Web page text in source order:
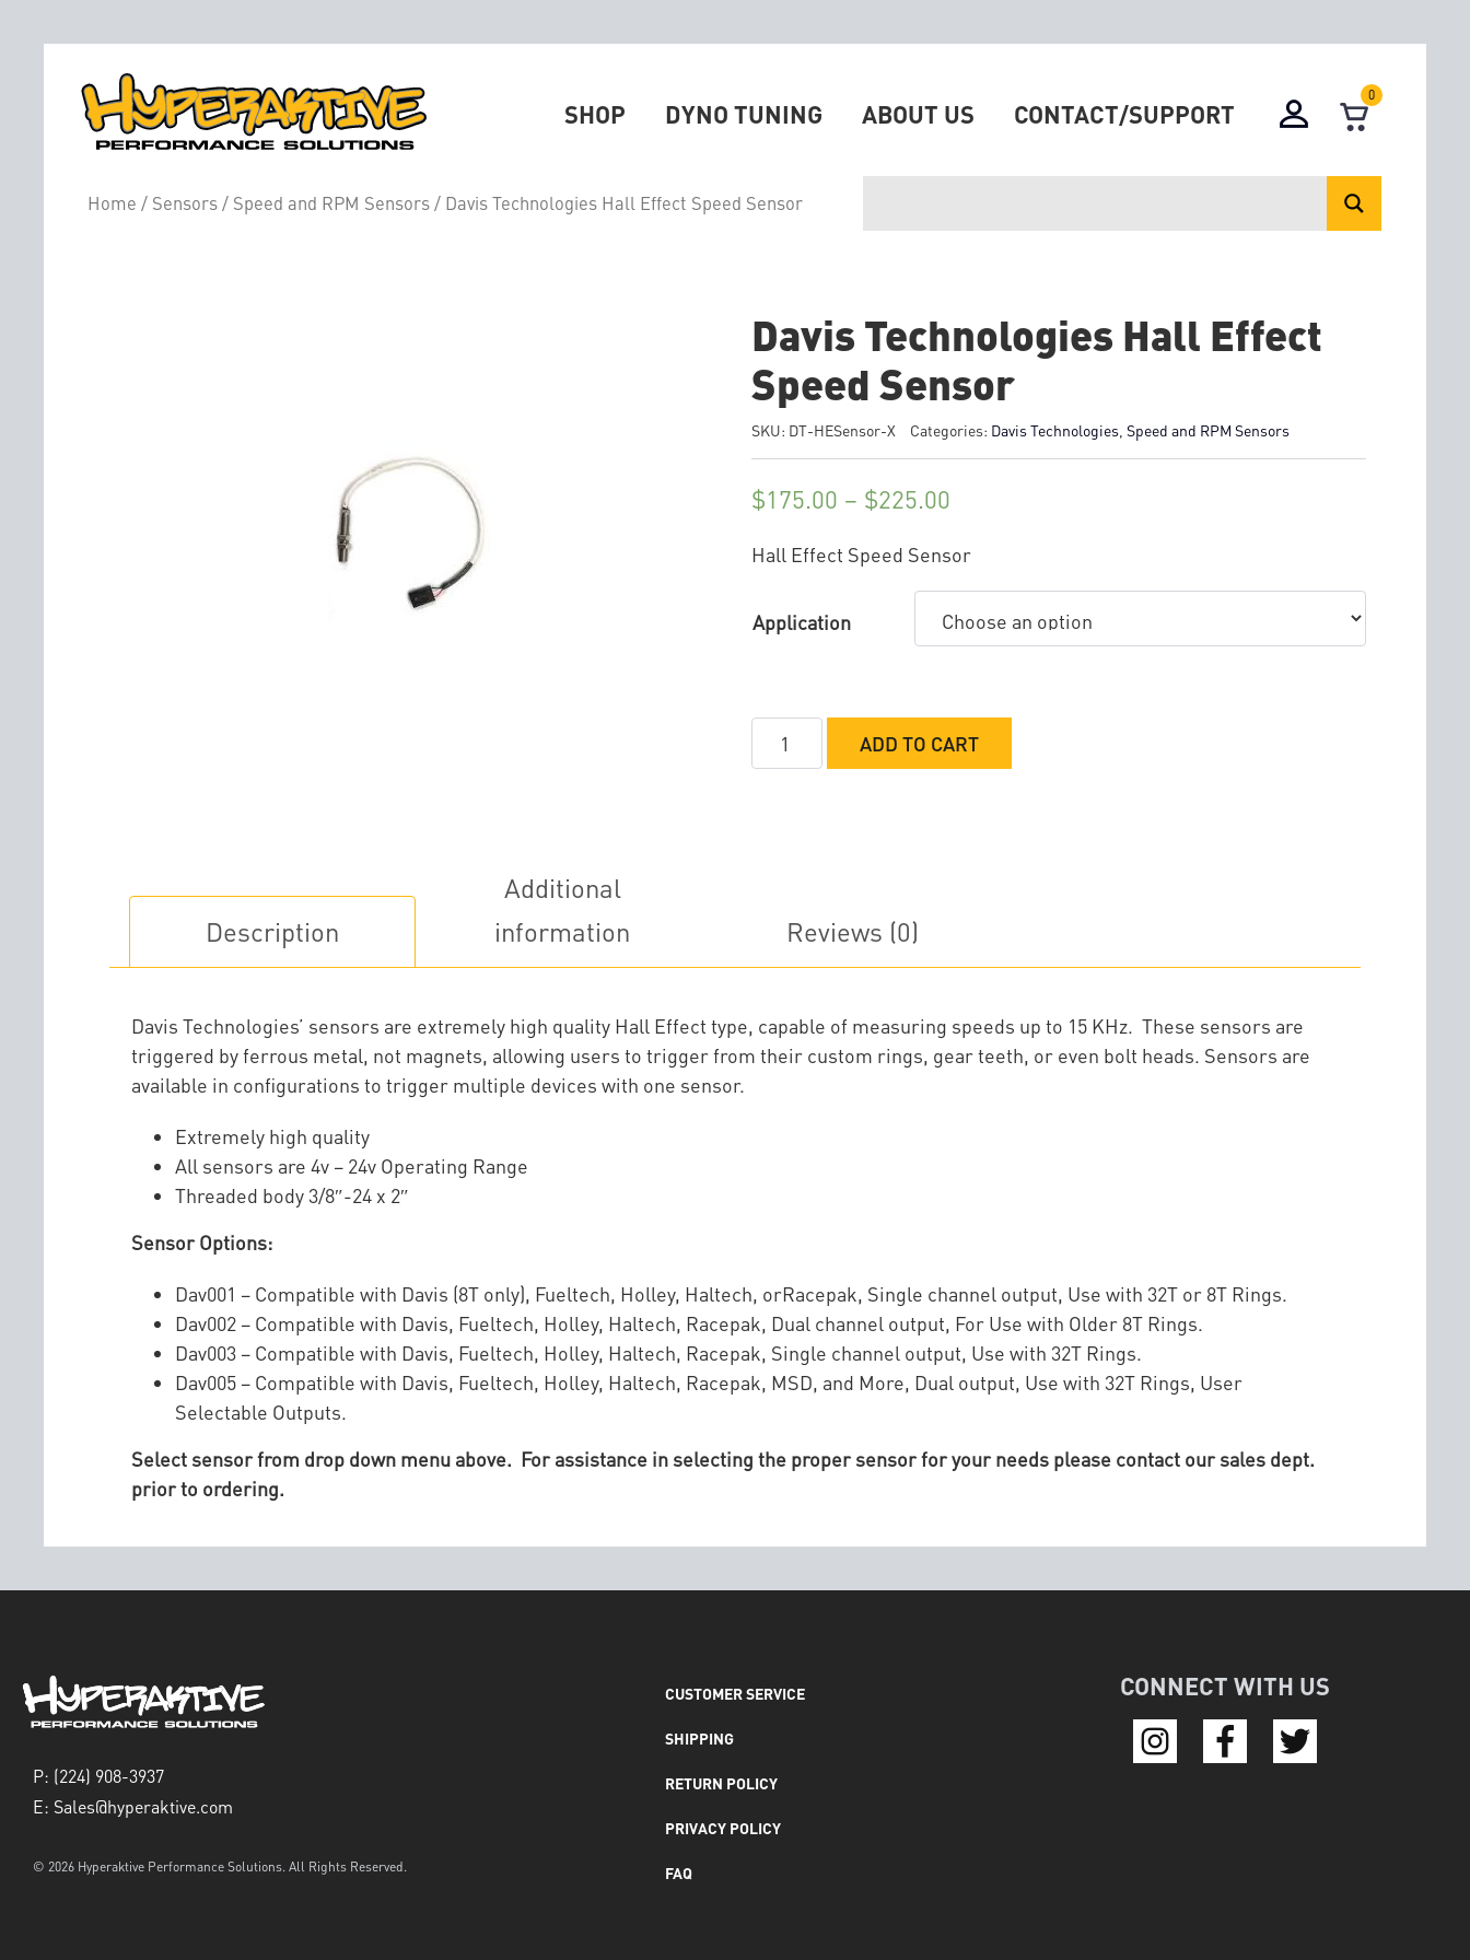
0
SHOP DYNO TUNING ABOUT US CONTACT/SUPPORT
Home / Sensors / Speed and RPM Sensors / Davis Technologies Hall Effect Speed Sensor
Davis Technologies Hall Effect
Speed Sensor
SKU: DT-HESensor-X Categories: Davis Technologies Speed and RPM Sensors
$175.00 – $225.00
Hall Effect Speed Sensor
Application
Davis
Technologies
ADD TO CART
Description
Additional
information
Reviews (0)
Davis Technologies’ sensors are extremely high quality Hall Effect type, capable of measuring speeds up to 15 KHz. These sensors are
triggered by ferrous metal, not magnets, allowing users to trigger from their custom rings, gear teeth, or even bolt heads. Sensors are
available in configurations to trigger multiple devices with one sensor.
Extremely high quality
All sensors are 4v – 24v Operating Range
Threaded body 3/8″-24 x 2″
Sensor Options:
Dav001 – Compatible with Davis (8T only), Fueltech, Holley, Haltech, orRacepak, Single channel output, Use with 32T or 8T Rings.
Dav002 – Compatible with Davis, Fueltech, Holley, Haltech, Racepak, Dual channel output, For Use with Older 8T Rings.
Dav003 – Compatible with Davis, Fueltech, Holley, Haltech, Racepak, Single channel output, Use with 32T Rings.
Dav005 – Compatible with Davis, Fueltech, Holley, Haltech, Racepak, MSD, and More, Dual output, Use with 32T Rings, User
Selectable Outputs.
Select sensor from drop down menu above. For assistance in selecting the proper sensor for your needs please contact our sales dept.
prior to ordering.
P: (224) 908-3937
E: Sales@hyperaktive.com
© 2026 Hyperaktive Performance Solutions. All Rights Reserved.
CUSTOMER SERVICE
SHIPPING
RETURN POLICY
PRIVACY POLICY
FAQ
CONNECT WITH US